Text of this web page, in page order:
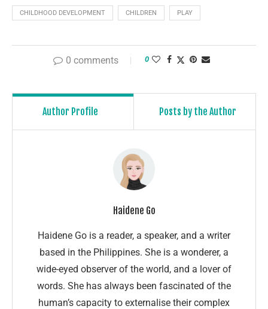
CHILDHOOD DEVELOPMENT CHILDREN PLAY
0 comments 0
Author Profile Posts by the Author
Haidene Go
Haidene Go is a reader, a speaker, and a writer
based in the Philippines. She is a wonderer, a
wide-eyed observer of the world, and a lover of
words. She has always been fascinated of the
human’s capacity to externalise their complex